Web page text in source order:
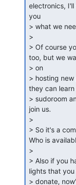
electronics, I'll
you
> what we
>
> Of course
too, but we
> on
> hosting
they can
> sudoroom
join us.
>
> So it's a
Who is
>
> Also if you
lights that
> donate,